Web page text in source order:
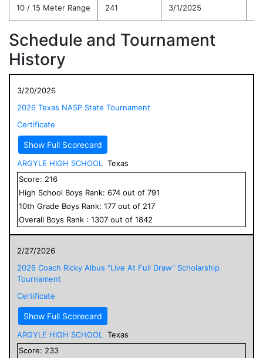
10 / 15 Meter Range 241 3/1/2025
Schedule and Tournament
History
3/20/2026
2026 Texas NASP State Tournament
Certificate
Show Full Scorecard
ARGYLE HIGH SCHOOL
Texas
Score: 216
High School Boys Rank: 674 out of 791
10th Grade Boys Rank: 177 out of 217
Overall Boys Rank : 1307 out of 1842
2/27/2026
2026 Coach Ricky Albus "Live At Full Draw" Scholarship
Tournament
Certificate
Show Full Scorecard
ARGYLE HIGH SCHOOL
Texas
Score: 233